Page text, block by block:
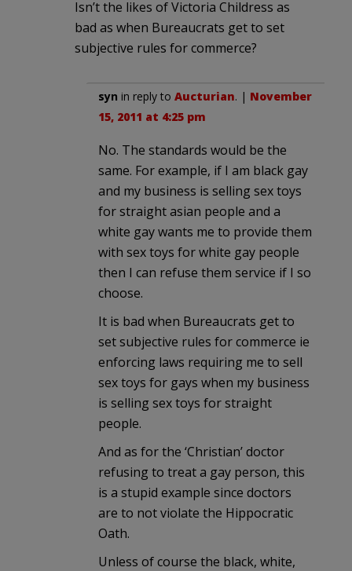
Isn’t the likes of Victoria Childress as
bad as when Bureaucrats get to set
subjective rules for commerce?
syn in reply to Aucturian. | November
15, 2011 at 4:25 pm
No. The standards would be the
same. For example, if I am black gay
and my business is selling sex toys
for straight asian people and a
white gay wants me to provide them
with sex toys for white gay people
then I can refuse them service if I so
choose.
It is bad when Bureaucrats get to
set subjective rules for commerce ie
enforcing laws requiring me to sell
sex toys for gays when my business
is selling sex toys for straight
people.
And as for the ‘Christian’ doctor
refusing to treat a gay person, this
is a stupid example since doctors
are to not violate the Hippocratic
Oath.
Unless of course the black, white,